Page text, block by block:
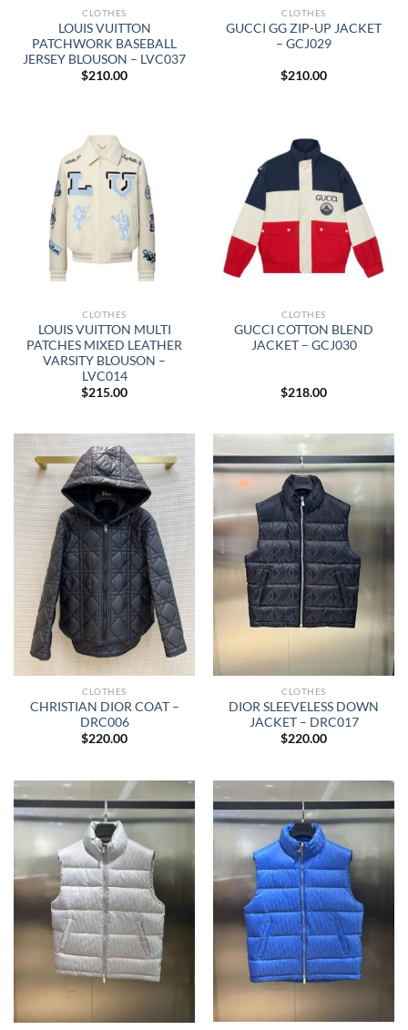
CLOTHES
LOUIS VUITTON
PATCHWORK BASEBALL
JERSEY BLOUSON – LVC037
$210.00
CLOTHES
GUCCI GG ZIP-UP JACKET
– GCJ029
$210.00
CLOTHES
LOUIS VUITTON MULTI
PATCHES MIXED LEATHER
VARSITY BLOUSON –
LVC014
$215.00
CLOTHES
GUCCI COTTON BLEND
JACKET – GCJ030
$218.00
CLOTHES
CHRISTIAN DIOR COAT –
DRC006
$220.00
CLOTHES
DIOR SLEEVELESS DOWN
JACKET – DRC017
$220.00